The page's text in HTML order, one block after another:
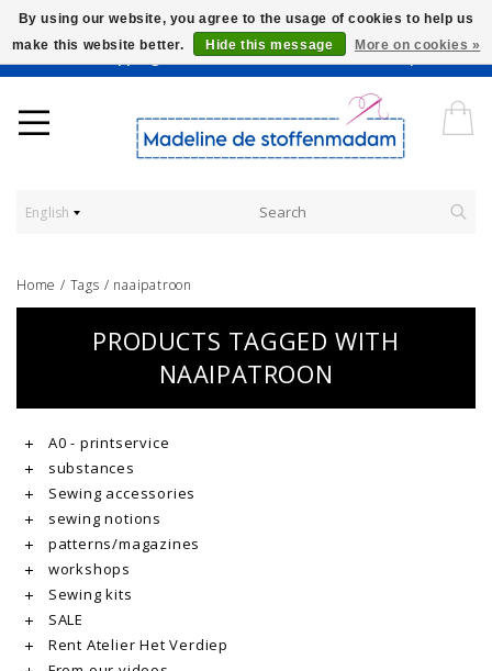
Worldwide Shipping - Onze stoffen worden verkocht per 10 cm.
English
Home / Tags / naaipatroon
PRODUCTS TAGGED WITH
NAAIPATROON
A0 - printservice
substances
Sewing accessories
sewing notions
patterns/magazines
workshops
Sewing kits
SALE
Rent Atelier Het Verdiep
By using our website, you agree to the usage of cookies to help us
make this website better.
Hide this message More on cookies »